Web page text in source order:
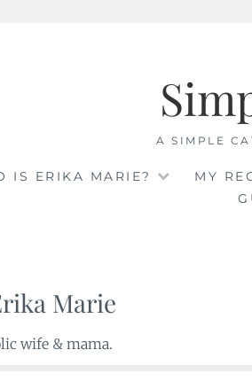
A SIMPLE
IS ERIKA MARIE?
MY
Marie
wife & mama.